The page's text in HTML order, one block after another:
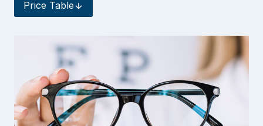
Price Table